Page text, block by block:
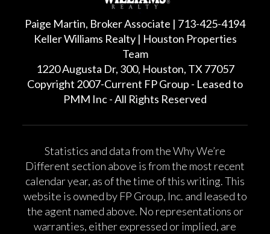
Paige Martin, Broker Associate | 713-425-4194
Keller Williams Realty | Houston Properties
Team
1220 Augusta Dr, 300, Houston, TX 77057
Copyright 2007-Current FP Group - Leased to
PMM Inc - All Rights Reserved
Statistics and data from the Why We’re
Different section above is from the most recent
calendar year, as of the time of this writing. This
website is owned by FP Group, Inc. and leased to
the agent named above. No representations or
warranties, either expressed or implied, are